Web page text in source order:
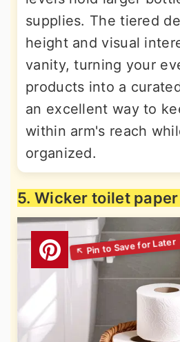
supplies. The tiered
height and visual
vanity, turning your
products into a
an excellent way to
within arm's reach
organized.
5. Wicker toilet